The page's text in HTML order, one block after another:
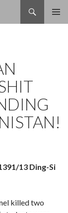
13 Ding-Si
killed two